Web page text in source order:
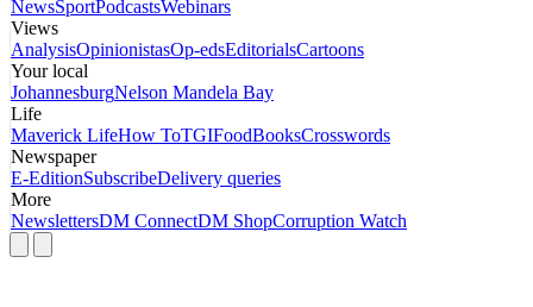
NewsSportPodcastsWebinars
Views
AnalysisOpinionistasOp-edsEditorialsCartoons
Your local
JohannesburgNelson Mandela Bay
Life
Maverick LifeHow ToTGIFoodBooksCrosswords
Newspaper
E-EditionSubscribeDelivery queries
More
NewslettersDM ConnectDM ShopCorruption Watch